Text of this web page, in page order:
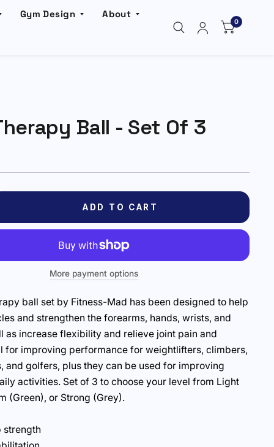
Gym Design About
0
Ball - Set Of 3
ADD TO CART
More payment options
ball set by Fitness-Mad has been designed to help
and strengthen the forearms, hands, wrists, and
as increase flexibility and relieve joint pain and
for improving performance for weightlifters, climbers,
and golfers, plus they can be used for improving
activities. Set of 3 to choose your level from Light
(Green), or Strong (Grey).
strength